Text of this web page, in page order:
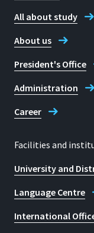
All about study
About us
President's Office
Administration
Career
Facilities and
University and
Language Centre
International